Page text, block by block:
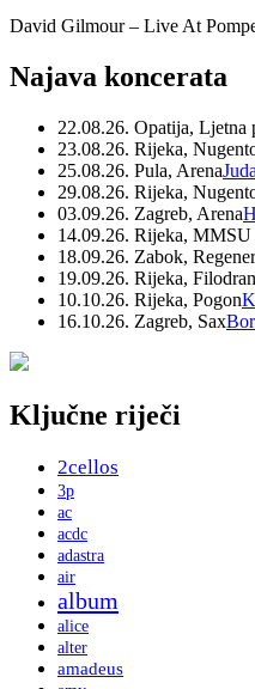
David Gilmour – Live At
Najava koncerata
22.08.26. Opatija, Ljetna
23.08.26. Rijeka,
25.08.26. Pula, Arena
29.08.26. Rijeka,
03.09.26. Zagreb, Arena
14.09.26. Rijeka, MMSU
18.09.26. Zabok,
19.09.26. Rijeka,
10.10.26. Rijeka, Pogon
16.10.26. Zagreb, Sax
Ključne riječi
2cellos
3p
ac
acdc
adastra
air
album
alice
alter
amadeus